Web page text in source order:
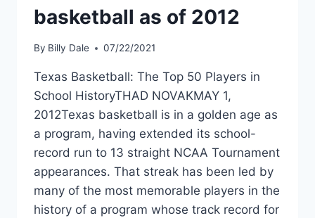
basketball as of 2012
By Billy Dale 07/22/2021
Texas Basketball: The Top 50 Players in
School HistoryTHAD NOVAKMAY 1,
2012Texas basketball is in a golden age as
a program, having extended its school-
record run to 13 straight NCAA Tournament
appearances. That streak has been led by
many of the most memorable players in the
history of a program whose track record for